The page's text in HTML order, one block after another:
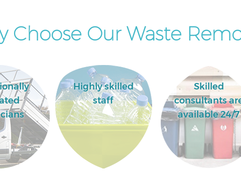
Choose Our Waste
Highly skilled
staff
Skilled
consultants
available 24/7